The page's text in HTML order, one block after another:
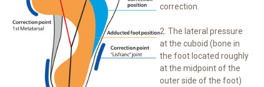
correction.
2. The lateral pressure
at the cuboid (bone in
the foot located roughly
at the midpoint of the
outer side of the foot)